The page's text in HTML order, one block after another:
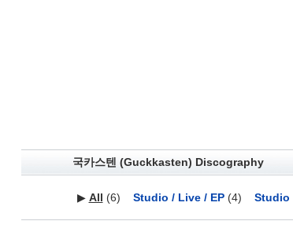
국카스텐 (Guckkasten) Discography
▶ All (6) Studio / Live / EP(4) Studio